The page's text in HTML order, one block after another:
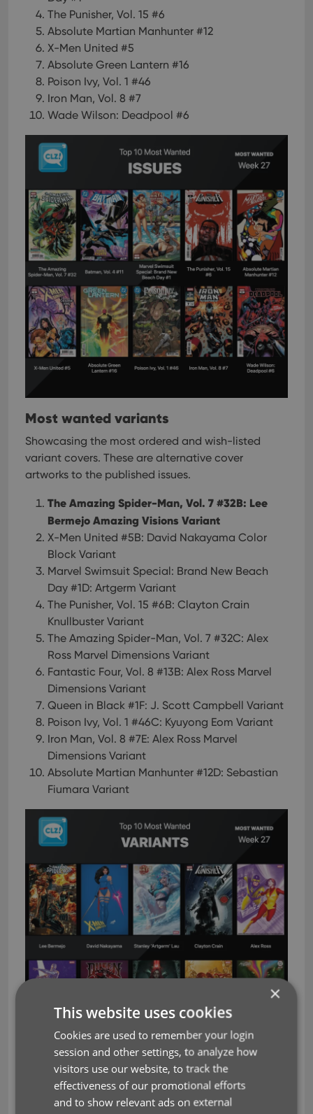
The Punisher, Vol. 15 #6
Absolute Martian Manhunter #12
X-Men United #5
Absolute Green Lantern #16
Poison Ivy, Vol. 1 #46
Iron Man, Vol. 8 #7
Wade Wilson: Deadpool #6
Most wanted variants
Showcasing the most ordered and wish-listed
variant covers. These are alternative cover
artworks to the published issues.
The Amazing Spider-Man, Vol. 7 #32B: Lee
Bermejo Amazing Visions Variant
X-Men United #5B: David Nakayama Color
Block Variant
Marvel Swimsuit Special: Brand New Beach
Day #1D: Artgerm Variant
The Punisher, Vol. 15 #6B: Clayton Crain
Knullbuster Variant
The Amazing Spider-Man, Vol. 7 #32C: Alex
Ross Marvel Dimensions Variant
Fantastic Four, Vol. 8 #13B: Alex Ross Marvel
Dimensions Variant
Queen in Black #1F: J. Scott Campbell Variant
Poison Ivy, Vol. 1 #46C: Kyuyong Eom Variant
Iron Man, Vol. 8 #7E: Alex Ross Marvel
Dimensions Variant
Absolute Martian Manhunter #12D: Sebastian
Fiumara Variant
×
This website uses cookies
Cookies are used to remember your login
session and other settings, to analyze how
visitors use our website, to track the
effectiveness of our promotional efforts
and to show relevant ads on external